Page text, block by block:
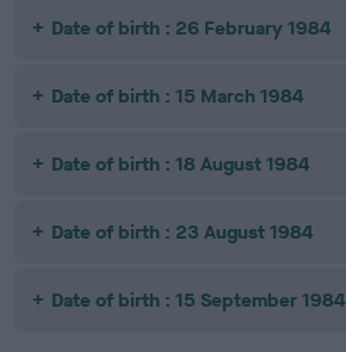
Date of birth : 26 February 1984
Date of birth : 15 March 1984
Date of birth : 18 August 1984
Date of birth : 23 August 1984
Date of birth : 15 September 1984